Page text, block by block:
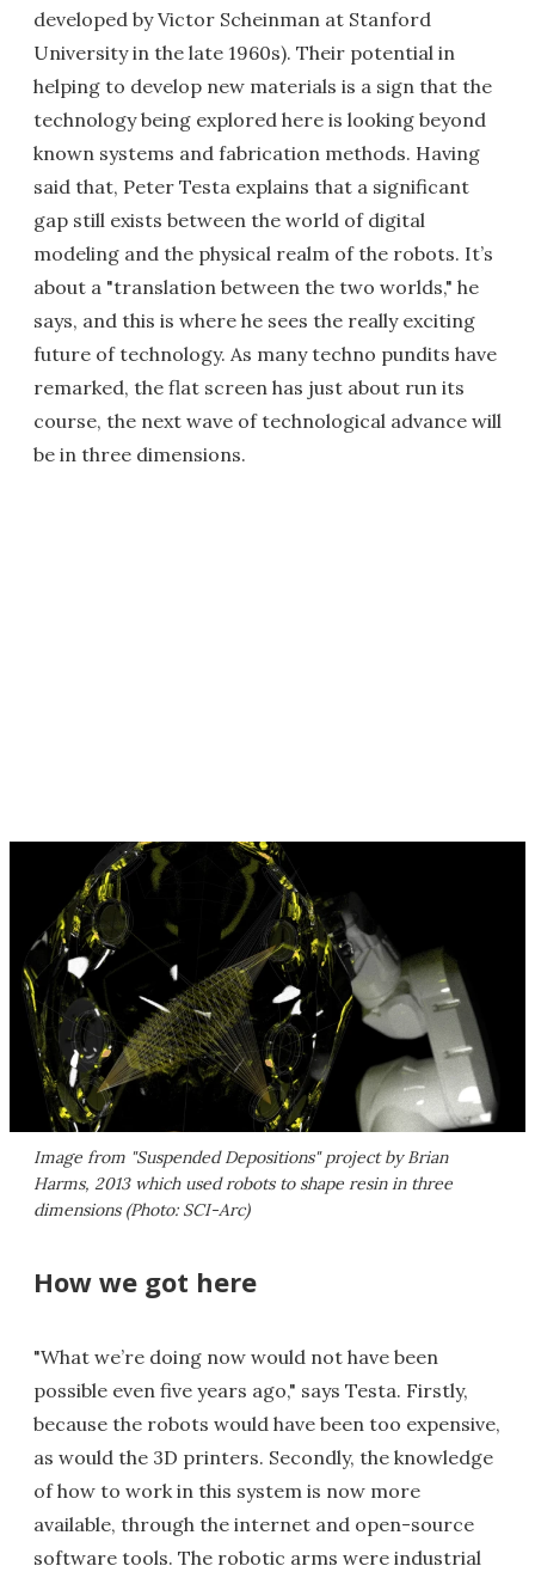
developed by Victor Scheinman at Stanford
University in the late 1960s). Their potential in
helping to develop new materials is a sign that the
technology being explored here is looking beyond
known systems and fabrication methods. Having
said that, Peter Testa explains that a significant
gap still exists between the world of digital
modeling and the physical realm of the robots. It’s
about a "translation between the two worlds," he
says, and this is where he sees the really exciting
future of technology. As many techno pundits have
remarked, the flat screen has just about run its
course, the next wave of technological advance will
be in three dimensions.
Image from "Suspended Depositions" project by Brian
Harms, 2013 which used robots to shape resin in three
dimensions (Photo: SCI-Arc)
How we got here
"What we’re doing now would not have been
possible even five years ago," says Testa. Firstly,
because the robots would have been too expensive,
as would the 3D printers. Secondly, the knowledge
of how to work in this system is now more
available, through the internet and open-source
software tools. The robotic arms were industrial